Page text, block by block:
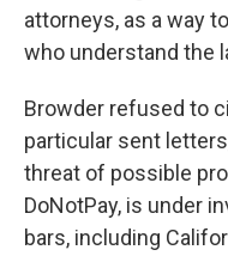
attorneys, as a way
who understand the
Browder refused to
particular sent
threat of possible
DoNotPay, is under
bars, including